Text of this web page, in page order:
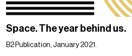
Space. The year behind us.
B2 Publication, January 2021.